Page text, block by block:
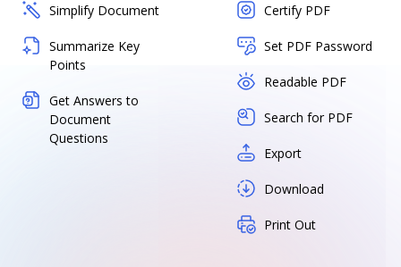
Simplify Document
Summarize Key
Points
Get Answers to
Document
Questions
Certify PDF
Set PDF Password
Readable PDF
Search for PDF
Export
Download
Print Out